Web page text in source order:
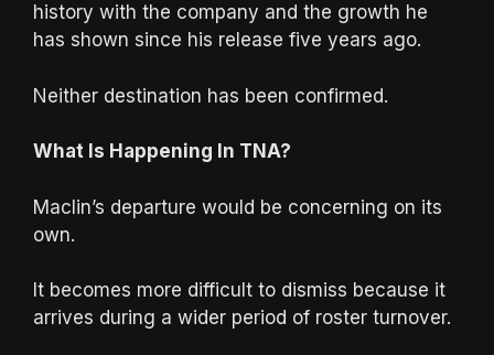
history with the company and the growth he
has shown since his release five years ago.
Neither destination has been confirmed.
What Is Happening In TNA?
Maclin’s departure would be concerning on its
own.
It becomes more difficult to dismiss because it
arrives during a wider period of roster turnover.